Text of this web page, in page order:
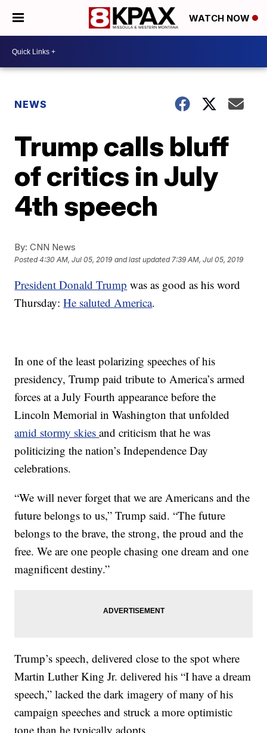
WATCH NOW
NEWS
Trump calls bluff
of critics in July
4th speech
By: CNN News
Posted4:30 AM, Jul 05, 2019 and last updated 7:39 AM, Jul 05, 2019
President Donald Trump was as good as his word
Thursday:He saluted America.
In one of the least polarizing speeches of his
presidency, Trump paid tribute to America’s armed
forces at a July Fourth appearance before the
Lincoln Memorial in Washington that unfolded
amid stormy skiesand criticism that he was
politicizing the nation’s Independence Day
celebrations.
“We will never forget that we are Americans and the
future belongs to us,” Trump said. “The future
belongs to the brave, the strong, the proud and the
free. We are one people chasing one dream and one
magnificent destiny.”
Trump’s speech, delivered close to the spot where
Martin Luther King Jr. delivered his “I have a dream
speech,” lacked the dark imagery of many of his
campaign speeches and struck a more optimistic
tone than he typically adopts.